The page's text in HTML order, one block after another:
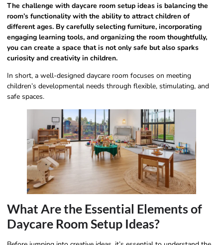
The challenge with daycare room setup ideas is balancing the
room’s functionality with the ability to attract children of
different ages. By carefully selecting furniture, incorporating
engaging learning tools, and organizing the room thoughtfully,
you can create a space that is not only safe but also sparks
curiosity and creativity in children.
In short, a well-designed daycare room focuses on meeting
children’s developmental needs through flexible, stimulating, and
safe spaces.
What Are the Essential Elements of
Daycare Room Setup Ideas?